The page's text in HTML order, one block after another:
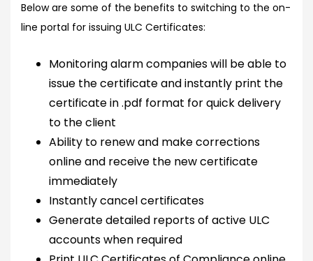
Below are some of the benefits to switching to the on-
line portal for issuing ULC Certificates:
Monitoring alarm companies will be able to
issue the certificate and instantly print the
certificate in .pdf format for quick delivery
to the client
Ability to renew and make corrections
online and receive the new certificate
immediately
Instantly cancel certificates
Generate detailed reports of active ULC
accounts when required